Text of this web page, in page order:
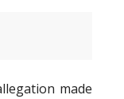
made